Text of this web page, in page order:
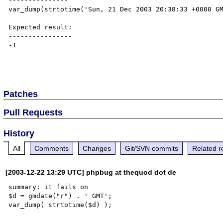
var_dump(strtotime('Sun, 21 Dec 2003 20:38:33 +0000
Expected result:
----------------
-1
Patches
Pull Requests
History
All Comments Changes Git/SVN commits Related
[2003-12-22 13:29 UTC] phpbug at thequod dot de
summary: it fails on
$d = gmdate("r") . ' GMT';